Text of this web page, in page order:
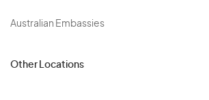
Australian Embassies
Other Locations